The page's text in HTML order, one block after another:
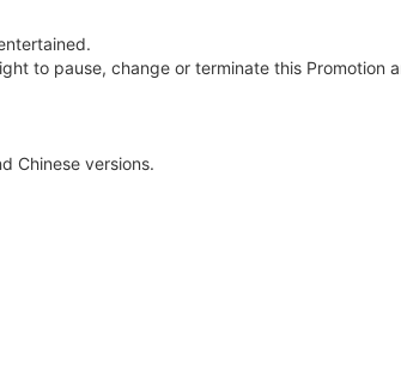
to pause, change or terminate this Promotion
Chinese versions.